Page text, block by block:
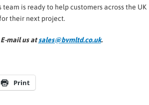
is ready to help customers across the UK
their next project.
mail us atsales@bvmltd.co.uk.
Print